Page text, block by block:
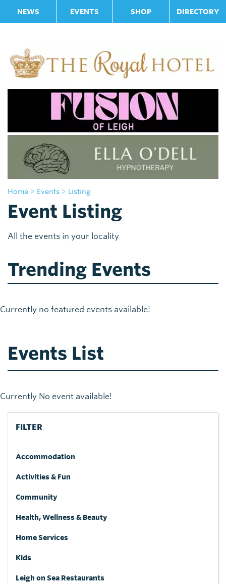
NEWS EVENTS SHOP DIRECTORY
Home > Events > Listing
Event Listing
All the events in your locality
Trending Events
Currently no featured events available!
Events List
Currently No event available!
FILTER
Accommodation
Activities & Fun
Community
Health, Wellness & Beauty
Home Services
Kids
Leigh on Sea Restaurants